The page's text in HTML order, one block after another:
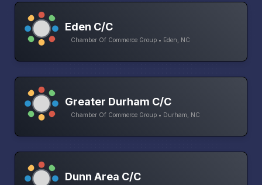
Eden C/C
Chamber Of Commerce Group • Eden, NC
Greater Durham C/C
Chamber Of Commerce Group • Durham, NC
Dunn Area C/C